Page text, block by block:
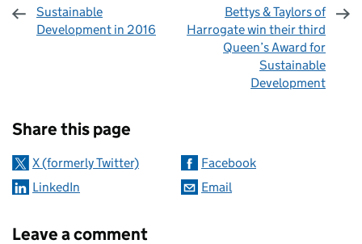
Sustainable
Development in 2016
Bettys & Taylors of
Harrogate win their third
Queen’s Award for
Sustainable
Development
Share this page
X (formerly Twitter)
Facebook
LinkedIn
Email
Leave a comment